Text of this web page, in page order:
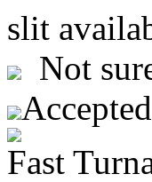
slit
Not
Fast